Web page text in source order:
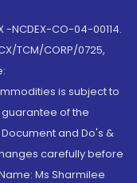
-NCDEX-CO-04-00114.
TCM/CORP/0725,
is subject to
of the
and Do's &
carefully before
Ms Sharmilee